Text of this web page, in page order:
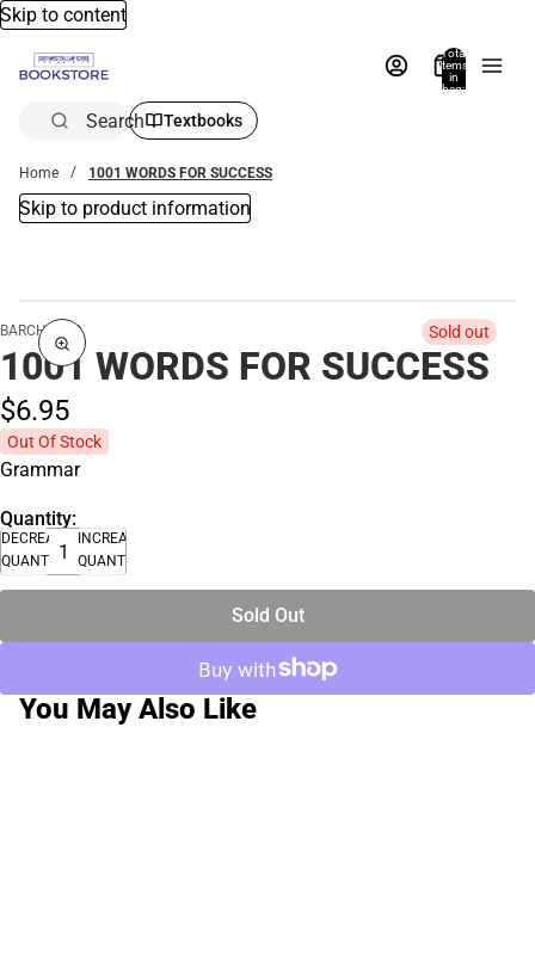
Skip to content
Total
items
in
bag:
Search Textbooks
Home 1001 WORDS FOR SUCCESS
Skip to product information
Sold out
BARCHARTS
1001 WORDS FOR SUCCESS
$6.95
Out Of Stock
Grammar
Quantity:
DECREASE
QUANTITY
INCREASE
QUANTITY
Sold Out
You May Also Like